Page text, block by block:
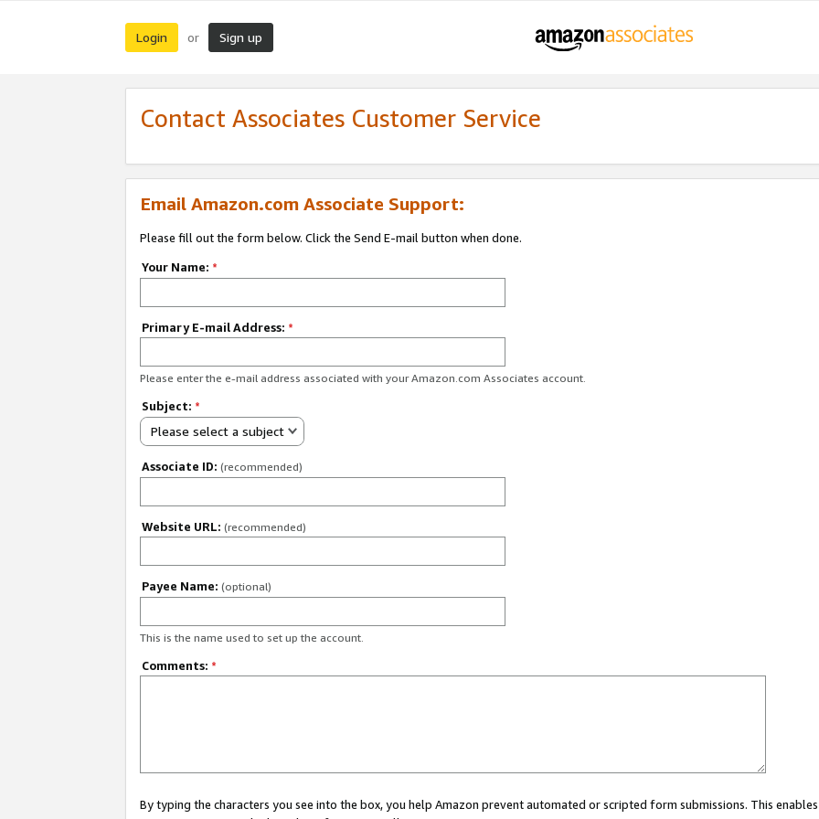
Login or Sign up
Contact Associates Customer Service
Email Amazon.com Associate Support:
Please fill out the form below. Click the Send E-mail button when done.
Your Name: *
Primary E-mail Address: *
Please enter the e-mail address associated with your Amazon.com Associates account.
Subject: *
Please select a subject
Associate ID: (recommended)
Website URL: (recommended)
Payee Name: (optional)
This is the name used to set up the account.
Comments: *
By typing the characters you see into the box, you help Amazon prevent automated or scripted form submissions. This